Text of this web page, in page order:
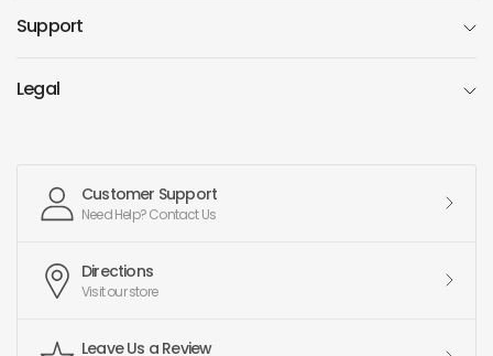
Support
Legal
Customer Support
Need Help? Contact Us
Directions
Visit our store
Leave Us a Review